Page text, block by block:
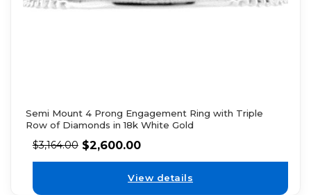
Semi Mount 4 Prong Engagement Ring with Triple
Row of Diamonds in 18k White Gold
$3,164.00 $2,600.00
View details